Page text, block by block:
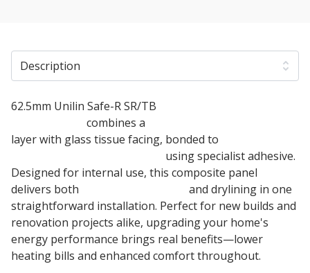
Description
62.5mm Unilin Safe-R SR/TB
combines a
layer with glass tissue facing, bonded to
using specialist adhesive.
Designed for internal use, this composite panel
delivers both
and drylining in one
straightforward installation. Perfect for new builds and
renovation projects alike, upgrading your home's
energy performance brings real benefits—lower
heating bills and enhanced comfort throughout.